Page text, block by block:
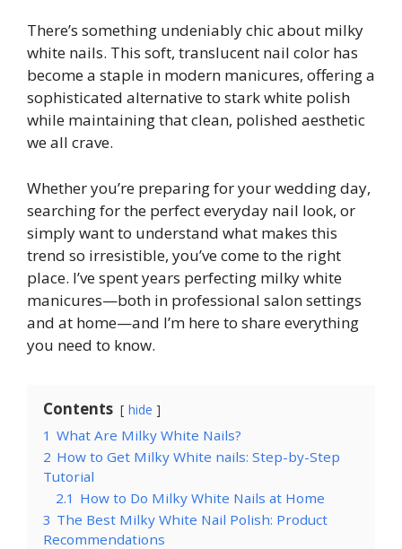
There’s something undeniably chic about milky
white nails. This soft, translucent nail color has
become a staple in modern manicures, offering a
sophisticated alternative to stark white polish
while maintaining that clean, polished aesthetic
we all crave.
Whether you’re preparing for your wedding day,
searching for the perfect everyday nail look, or
simply want to understand what makes this
trend so irresistible, you’ve come to the right
place. I’ve spent years perfecting milky white
manicures—both in professional salon settings
and at home—and I’m here to share everything
you need to know.
Contents hide
1 What Are Milky White Nails?
2 How to Get Milky White nails: Step-by-Step
Tutorial
2.1 How to Do Milky White Nails at Home
3 The Best Milky White Nail Polish: Product
Recommendations